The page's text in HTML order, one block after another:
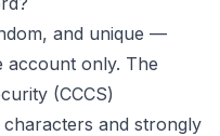
and unique —
account only. The
(CCCS)
characters and strongly